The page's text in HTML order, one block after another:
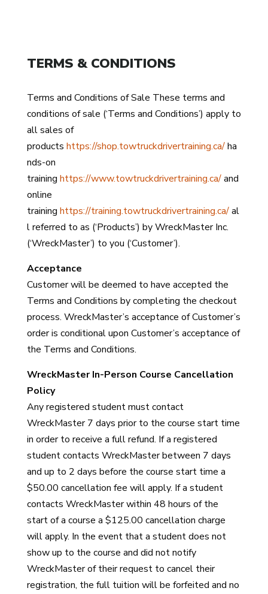
TERMS & CONDITIONS
Terms and Conditions of Sale These terms and
conditions of sale (‘Terms and Conditions’) apply to
all sales of
products https://shop.towtruckdrivertraining.ca/ha
nds-on
training https://www.towtruckdrivertraining.ca/and
online
training https://training.towtruckdrivertraining.ca/al
l referred to as (‘Products’) by WreckMaster Inc.
(‘WreckMaster’) to you (‘Customer’).
Acceptance
Customer will be deemed to have accepted the
Terms and Conditions by completing the checkout
process. WreckMaster’s acceptance of Customer’s
order is conditional upon Customer’s acceptance of
the Terms and Conditions.
WreckMaster In-Person Course Cancellation
Policy
Any registered student must contact
WreckMaster 7 days prior to the course start time
in order to receive a full refund. If a registered
student contacts WreckMaster between 7 days
and up to 2 days before the course start time a
$50.00 cancellation fee will apply. If a student
contacts WreckMaster within 48 hours of the
start of a course a $125.00 cancellation charge
will apply. In the event that a student does not
show up to the course and did not notify
WreckMaster of their request to cancel their
registration, the full tuition will be forfeited and no